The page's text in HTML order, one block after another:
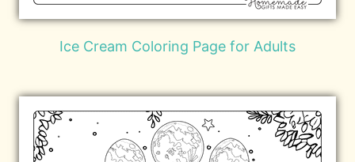
Ice Cream Coloring Page for Adults